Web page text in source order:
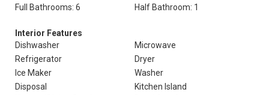
Full Bathrooms: 6 Half Bathroom: 1
Interior Features
Dishwasher
Microwave
Refrigerator
Dryer
Ice Maker
Washer
Disposal
Kitchen Island